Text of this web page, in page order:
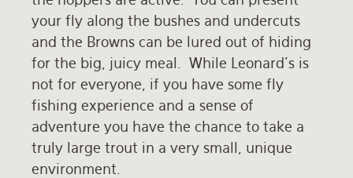
your fly along the bushes and undercuts
and the Browns can be lured out of hiding
for the big, juicy meal. While Leonard's is
not for everyone, if you have some fly
fishing experience and a sense of
adventure you have the chance to take a
truly large trout in a very small, unique
environment.